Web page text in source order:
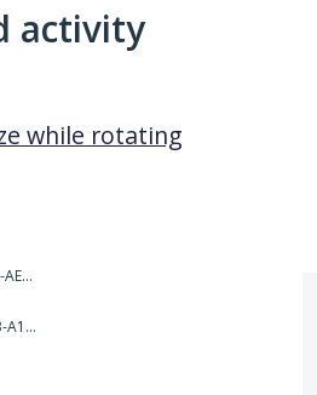
activity
while rotating
144E4DE2-AA57-45C1-AEA9-263F85E5C6AA.png
E7D9CD02-E5C5-41A3-A10A-A9AD8986D37C.png